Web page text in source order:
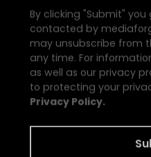
By clicking "Submit"
contacted by
may unsubscribe from
any time. For
as well as our privacy
to protecting your
Privacy Policy.